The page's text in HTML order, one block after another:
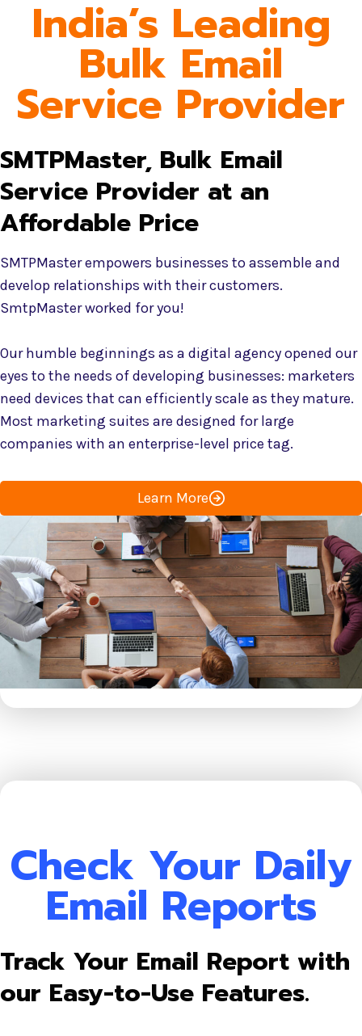
India’s Leading
Bulk Email
Service Provider
SMTPMaster, Bulk Email
Service Provider at an
Affordable Price
SMTPMaster empowers businesses to assemble and
develop relationships with their customers.
SmtpMaster worked for you!
Our humble beginnings as a digital agency opened our
eyes to the needs of developing businesses: marketers
need devices that can efficiently scale as they mature.
Most marketing suites are designed for large
companies with an enterprise-level price tag.
Learn More
Check Your Daily
Email Reports
Track Your Email Report with
our Easy-to-Use Features.